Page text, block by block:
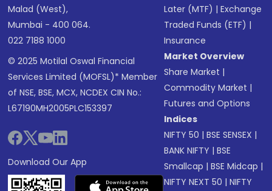
Malad (West),
Mumbai - 400 064.
022 7188 1000
© 2025 Motilal Oswal Financial
Services Limited (MOFSL)* Member
of NSE, BSE, MCX, NCDEX CIN No.:
L67190MH2005PLC153397
Download Our App
Later (MTF) |Exchange
Traded Funds (ETF) |
Insurance
Market Overview
Share Market |
Commodity Market |
Futures and Options
Indices
NIFTY 50 |BSE SENSEX |
BANK NIFTY |BSE
Smallcap |BSE Midcap |
NIFTY NEXT 50 |NIFTY